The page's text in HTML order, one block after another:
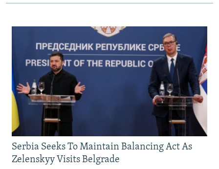
Serbia Seeks To Maintain Balancing Act As
Zelenskyy Visits Belgrade